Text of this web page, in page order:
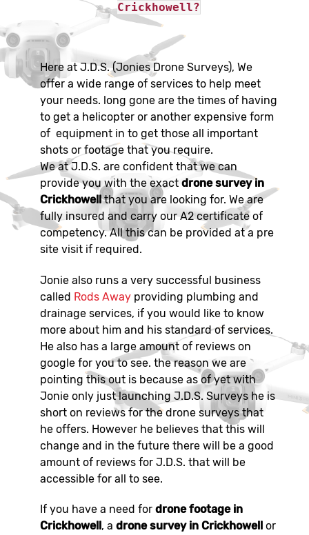
Crickhowell?
Here at J.D.S. (Jonies Drone Surveys), We
offer a wide range of services to help meet
your needs. long gone are the times of having
to get a helicopter or another expensive form
of equipment in to get those all important
shots or footage that you require.
We at J.D.S. are confident that we can
provide you with the exact drone survey in
Crickhowellthat you are looking for. We are
fully insured and carry our A2 certificate of
competency. All this can be provided at a pre
site visit if required.
Jonie also runs a very successful business
called Rods Away providing plumbing and
drainage services, if you would like to know
more about him and his standard of services.
He also has a large amount of reviews on
google for you to see. the reason we are
pointing this out is because as of yet with
Jonie only just launching J.D.S. Surveys he is
short on reviews for the drone surveys that
he offers. However he believes that this will
change and in the future there will be a good
amount of reviews for J.D.S. that will be
accessible for all to see.
If you have a need for drone footage in
Crickhowell, a drone survey in Crickhowell or